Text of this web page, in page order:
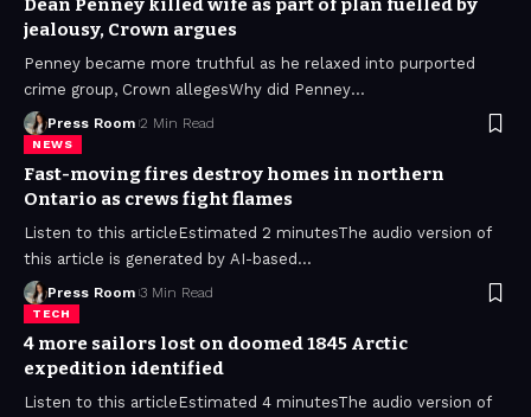
Dean Penney killed wife as part of plan fuelled by
jealousy, Crown argues
Penney became more truthful as he relaxed into purported
crime group, Crown allegesWhy did Penney…
Press Room 2 Min Read
NEWS
Fast-moving fires destroy homes in northern
Ontario as crews fight flames
Listen to this articleEstimated 2 minutesThe audio version of
this article is generated by AI-based …
Press Room 3 Min Read
TECH
4 more sailors lost on doomed 1845 Arctic
expedition identified
Listen to this articleEstimated 4 minutesThe audio version of